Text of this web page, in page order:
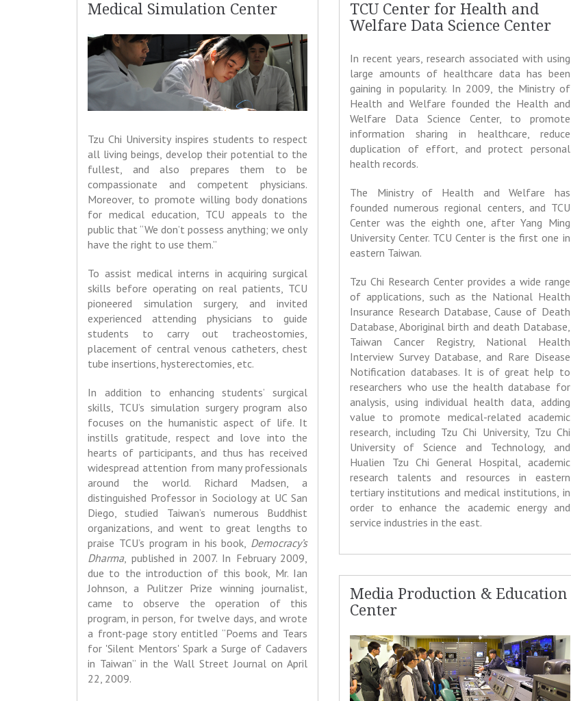
Medical Simulation Center
Tzu Chi University inspires students to respect
all living beings, develop their potential to the
fullest, and also prepares them to be
compassionate and competent physicians.
Moreover, to promote willing body donations
for medical education, TCU appeals to the
public that “We don’t possess anything; we only
have the right to use them.”
To assist medical interns in acquiring surgical
skills before operating on real patients, TCU
pioneered simulation surgery, and invited
experienced attending physicians to guide
students to carry out tracheostomies,
placement of central venous catheters, chest
tube insertions, hysterectomies, etc.
In addition to enhancing students’ surgical
skills, TCU’s simulation surgery program also
focuses on the humanistic aspect of life. It
instills gratitude, respect and love into the
hearts of participants, and thus has received
widespread attention from many professionals
around the world. Richard Madsen, a
distinguished Professor in Sociology at UC San
Diego, studied Taiwan’s numerous Buddhist
organizations, and went to great lengths to
praise TCU’s program in his book, Democracy’s
Dharma, published in 2007. In February 2009,
due to the introduction of this book, Mr. Ian
Johnson, a Pulitzer Prize winning journalist,
came to observe the operation of this
program, in person, for twelve days, and wrote
a front-page story entitled “Poems and Tears
for 'Silent Mentors' Spark a Surge of Cadavers
in Taiwan” in the Wall Street Journal on April
22, 2009.
TCU Center for Health and
Welfare Data Science Center
In recent years, research associated with using
large amounts of healthcare data has been
gaining in popularity. In 2009, the Ministry of
Health and Welfare founded the Health and
Welfare Data Science Center, to promote
information sharing in healthcare, reduce
duplication of effort, and protect personal
health records.
The Ministry of Health and Welfare has
founded numerous regional centers, and TCU
Center was the eighth one, after Yang Ming
University Center. TCU Center is the first one in
eastern Taiwan.
Tzu Chi Research Center provides a wide range
of applications, such as the National Health
Insurance Research Database, Cause of Death
Database, Aboriginal birth and death Database,
Taiwan Cancer Registry, National Health
Interview Survey Database, and Rare Disease
Notification databases. It is of great help to
researchers who use the health database for
analysis, using individual health data, adding
value to promote medical-related academic
research, including Tzu Chi University, Tzu Chi
University of Science and Technology, and
Hualien Tzu Chi General Hospital, academic
research talents and resources in eastern
tertiary institutions and medical institutions, in
order to enhance the academic energy and
service industries in the east.
Media Production & Education
Center